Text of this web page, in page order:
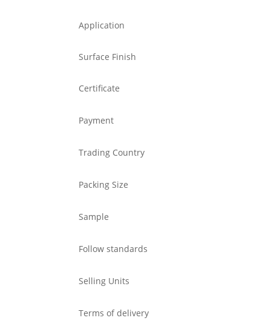
Application
Surface Finish
Certificate
Payment
Trading Country
Packing Size
Sample
Follow standards
Selling Units
Terms of delivery